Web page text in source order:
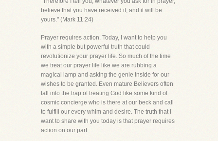
believe that you have received it, and it will be
yours." (Mark 11:24)
Prayer requires action. Today, I want to help you
with a simple but powerful truth that could
revolutionize your prayer life. So much of the time
we treat our prayer life like we are rubbing a
magical lamp and asking the genie inside for our
wishes to be granted. Even mature Believers often
fall into the trap of treating God like some kind of
cosmic concierge who is there at our beck and call
to fulfill our every whim and desire. The truth that I
want to share with you today is that prayer requires
action on our part.